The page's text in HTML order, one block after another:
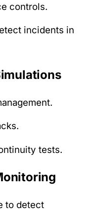
controls.
incidents in
tests.
to detect